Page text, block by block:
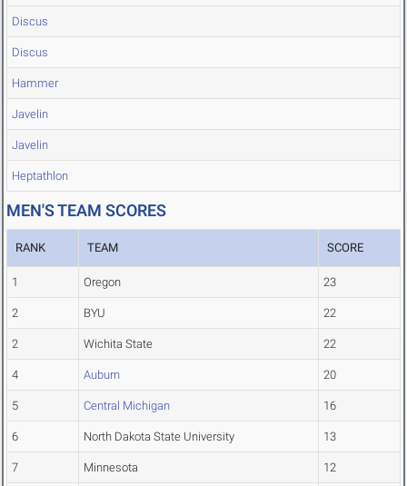
Discus
Discus
Hammer
Javelin
Javelin
Heptathlon
MEN'S TEAM SCORES
RANK TEAM SCORE
1 Oregon 23
2 BYU 22
2 Wichita State 22
4 Auburn 20
5 Central Michigan 16
6 North Dakota State University 13
7 Minnesota 12